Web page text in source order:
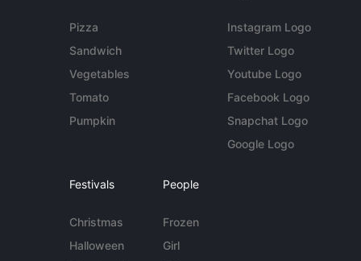
Pizza
Sandwich
Vegetables
Tomato
Pumpkin
Instagram Logo
Twitter Logo
Youtube Logo
Facebook Logo
Snapchat Logo
Google Logo
Festivals
Christmas
Halloween
People
Frozen
Girl